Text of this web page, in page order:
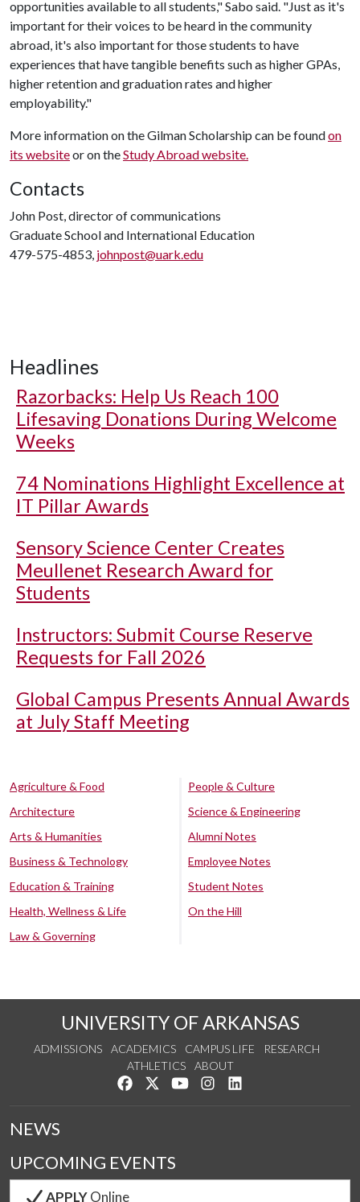
opportunities available to all students," Sabo said. "Just as it's
important for their voices to be heard in the community
abroad, it's also important for those students to have
experiences that have tangible benefits such as higher GPAs,
higher retention and graduation rates and higher
employability."
More information on the Gilman Scholarship can be foundon
its websiteor on theStudy Abroad website.
Contacts
John Post, director of communications
Graduate School and International Education
479-575-4853, johnpost@uark.edu
Headlines
Razorbacks: Help Us Reach 100
Lifesaving Donations During Welcome
Weeks
74 Nominations Highlight Excellence at
IT Pillar Awards
Sensory Science Center Creates
Meullenet Research Award for
Students
Instructors: Submit Course Reserve
Requests for Fall 2026
Global Campus Presents Annual Awards
at July Staff Meeting
Agriculture & Food
Architecture
Arts & Humanities
Business & Technology
Education & Training
Health, Wellness & Life
Law & Governing
People & Culture
Science & Engineering
Alumni Notes
Employee Notes
Student Notes
On the Hill
UNIVERSITY OF ARKANSAS
ADMISSIONS ACADEMICS CAMPUS LIFE
RESEARCH
ATHLETICS
ABOUT
Like us on Facebook
Follow us on Twitter
Watch us on YouTube
See us on Instagram
NEWS
UPCOMING EVENTS
APPLYOnline